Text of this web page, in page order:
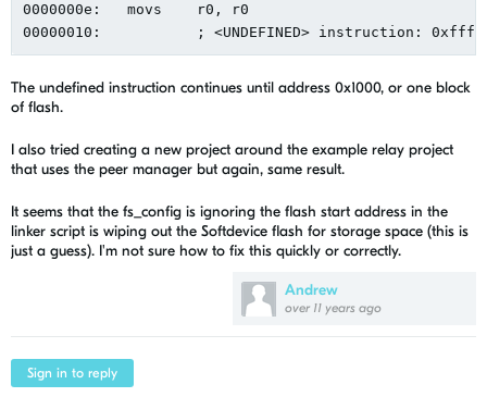
Andrew
over 11 years ago
0000000e:   movs    r0, r0
The undefined instruction continues until address 0x1000, or one block
of flash.
I also tried creating a new project around the example relay project
that uses the peer manager but again, same result.
It seems that the fs_config is ignoring the flash start address in the
linker script is wiping out the Softdevice flash for storage space (this is
just a guess). I'm not sure how to fix this quickly or correctly.
Sign in to reply